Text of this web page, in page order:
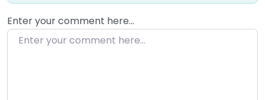
Enter your comment here…